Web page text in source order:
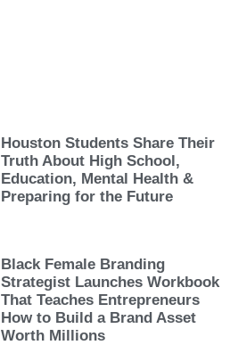
Houston Students Share Their
Truth About High School,
Education, Mental Health &
Preparing for the Future
Black Female Branding
Strategist Launches Workbook
That Teaches Entrepreneurs
How to Build a Brand Asset
Worth Millions